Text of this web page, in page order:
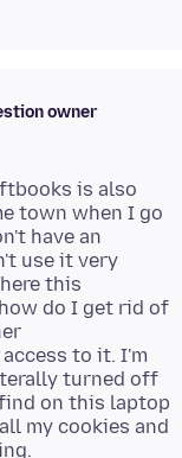
owner
is also
town when I go
have an
use it very
this
do I get rid of
to it. I'm
turned off
on this laptop
my cookies and